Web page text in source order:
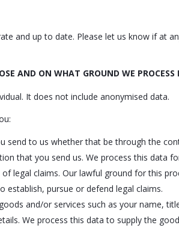
and up to date. Please let us know if at
AND ON WHAT GROUND WE PROCESS
It does not include anonymised data.
send to us whether that be through the
that you send us. We process this data
legal claims. Our lawful ground for this
pursue or defend legal claims.
and/or services such as your name,
We process this data to supply the